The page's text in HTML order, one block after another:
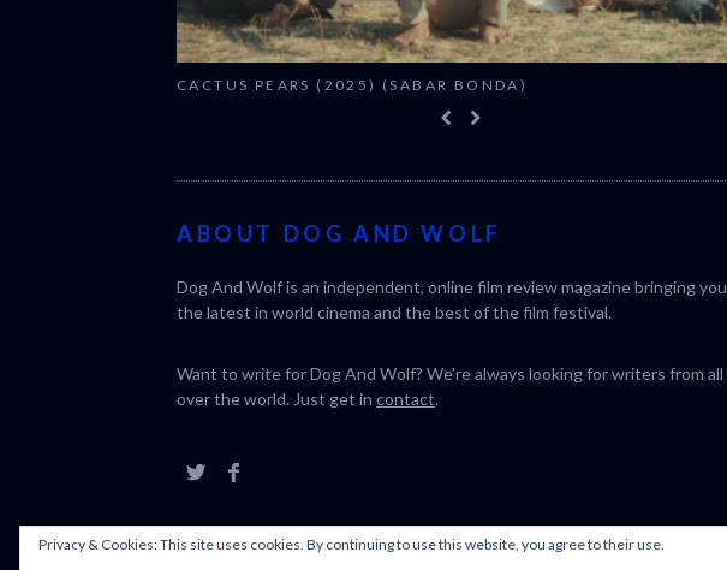
CACTUS PEARS (2025) (SABAR BONDA)
ABOUT DOG AND WOLF
Dog And Wolf is an independent, online film review magazine bringing you
the latest in world cinema and the best of the film festival.
Want to write for Dog And Wolf? We're always looking for writers from all
over the world. Just get in contact.
Privacy & Cookies: This site uses cookies. By continuing to use this website, you agree to their use.